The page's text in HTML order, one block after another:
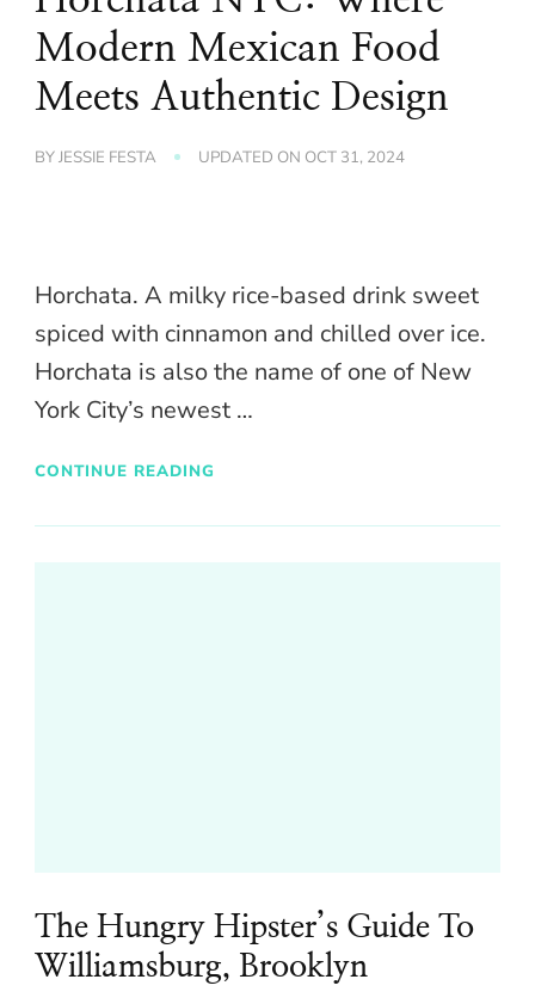
Modern Mexican Food
Meets Authentic Design
BYJESSIE FESTA UPDATED ON OCT 31, 2024
Horchata. A milky rice-based drink sweet
spiced with cinnamon and chilled over ice.
Horchata is also the name of one of New
York City’s newest …
CONTINUE READING
The Hungry Hipster’s Guide To
Williamsburg, Brooklyn